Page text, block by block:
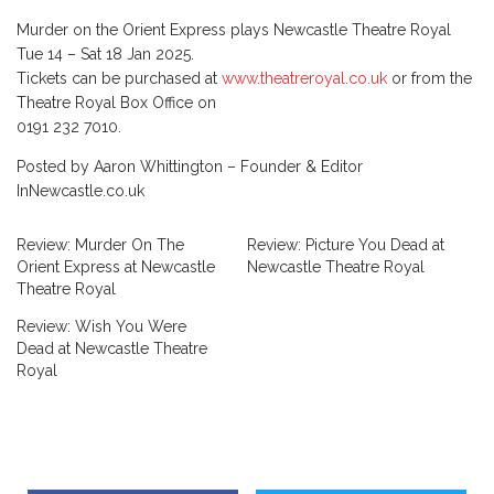
Murder on the Orient Express plays Newcastle Theatre Royal
Tue 14 – Sat 18 Jan 2025.
Tickets can be purchased at www.theatreroyal.co.uk or from the
Theatre Royal Box Office on
0191 232 7010.
Posted by Aaron Whittington – Founder & Editor
InNewcastle.co.uk
Review: Murder On The
Orient Express at Newcastle
Theatre Royal
Review: Picture You Dead at
Newcastle Theatre Royal
Review: Wish You Were
Dead at Newcastle Theatre
Royal